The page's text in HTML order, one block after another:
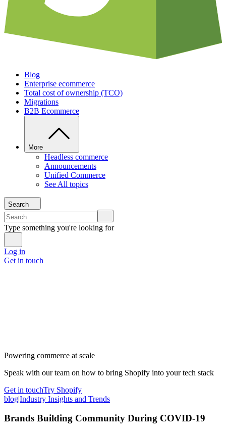
Blog
Enterprise ecommerce
Total cost of ownership (TCO)
Migrations
B2B Ecommerce
More
Headless commerce
Announcements
Unified Commerce
See All topics
Search
Type something you're looking for
Log in
Get in touch
Powering commerce at scale
Speak with our team on how to bring Shopify into your tech stack
Get in touchTry Shopify
blog|Industry Insights and Trends
Brands Building Community During COVID-19